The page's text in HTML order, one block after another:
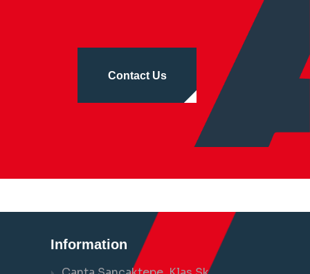
Contact Us
Information